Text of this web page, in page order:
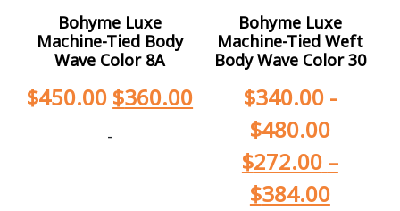
Bohyme Luxe
Machine-Tied Body
Wave Color 8A
$450.00 $360.00
-
Bohyme Luxe
Machine-Tied Weft
Body Wave Color 30
$340.00-
$480.00
$272.00 –
$384.00